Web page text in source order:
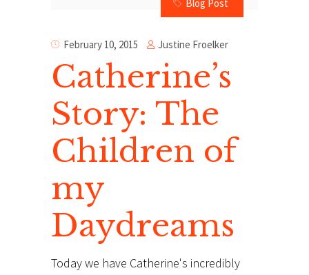
Blog Post
February 10, 2015 Justine Froelker
Catherine’s
Story: The
Children of
my
Daydreams
Today we have Catherine's incredibly